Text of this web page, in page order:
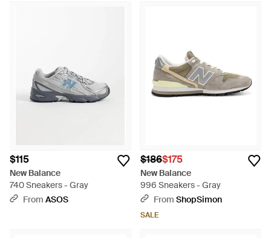
$115
New Balance
740 Sneakers - Gray
From ASOS
$186$175
New Balance
996 Sneakers - Gray
From ShopSimon
SALE